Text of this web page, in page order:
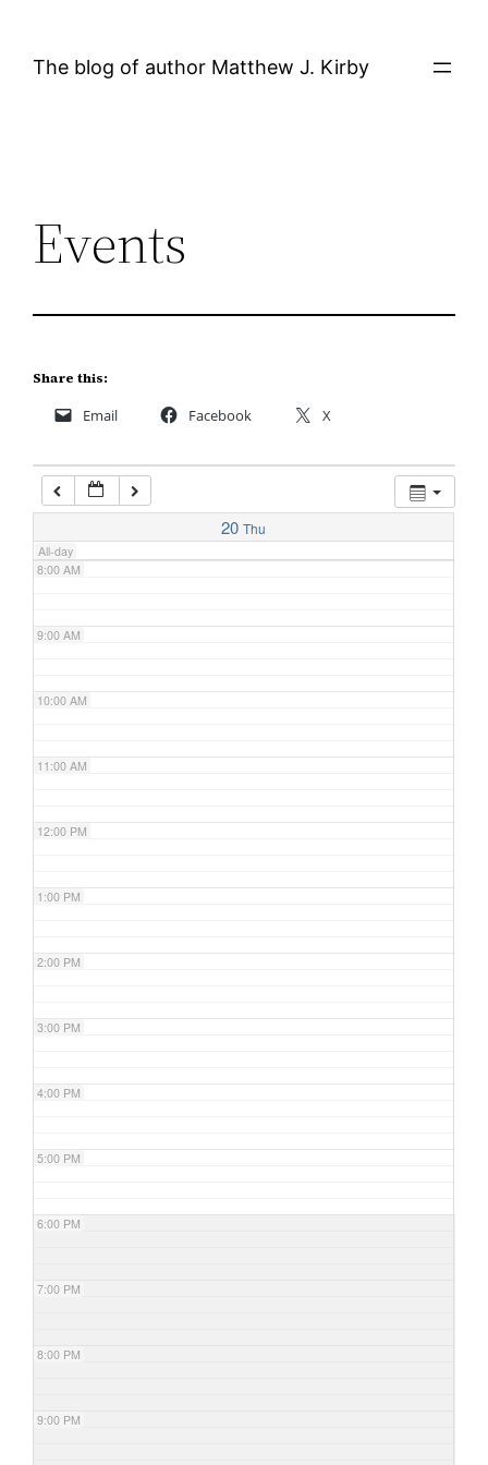
The blog of author Matthew J. Kirby
Events
Share this:
Email Facebook X
20 Thu
All-day
3:00 AM
5:00 AM
7:00 AM
8:00 AM
9:00 AM
10:00 AM
11:00 AM
12:00 PM
1:00 PM
2:00 PM
3:00 PM
4:00 PM
5:00 PM
6:00 PM
7:00 PM
8:00 PM
9:00 PM